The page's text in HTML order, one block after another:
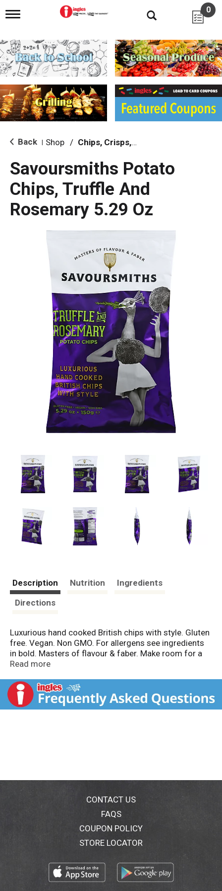
T
g
l
e
n
i
g
a
i
o
0
Back Shop / Chips, Crisps, Pretzels
Savoursmiths Potato
Chips, Truffle And
Rosemary 5.29 Oz
Description Nutrition
Ingredients
Directions
Luxurious hand cooked British chips with style. Gluten
free. Vegan. Non GMO. For allergens see ingredients
in bold. Masters of flavour & faber. Make room for a
finer set of flavours. Bid farewell to ready & salted,
as we explore new taste horizons! Cut from our
home-grown British potatoes, Savoursmiths craft
audacious, eccentrically English snacks with
chips using only the finest high quality ingredients,
ingredients from around the world. Our chips are hand
cooked in small batches. We like to do things properly!
Our chips are gluten free and non GMO. We use only
the finest natural ingredients in our flavourings. We
cook our potato chips with the skin on to keep more
farming and the environment and in sustainable
agriculture. We hope you'll enjoy your chips as much
as we enjoy making them for you. Thank you for your
Read more
CONTACT US
FAQS
COUPON POLICY
STORE LOCATOR